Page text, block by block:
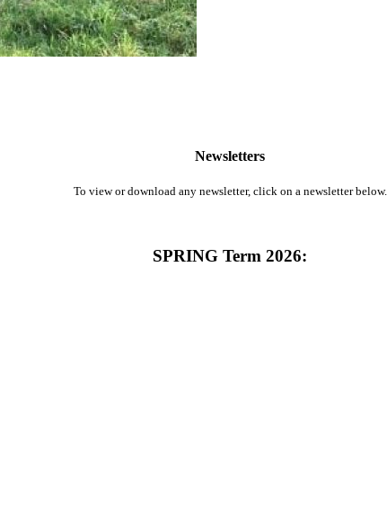
Newsletters
To view or download any newsletter, click on a newsletter below.
SPRING Term 2026: